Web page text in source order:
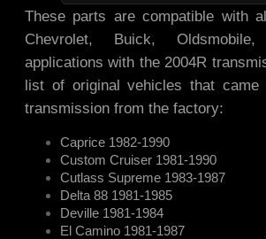
These parts are compatible with
Chevrolet, Buick,
applications with the 2004R
list of original vehicles that came
transmission from the factory:
Caprice 1982-1990
Custom Cruiser 1981-1990
Cutlass Supreme 1983-1987
Delta 88 1981-1985
Deville 1981-1984
El Camino 1981-1987